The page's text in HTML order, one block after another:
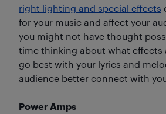
right lighting and special effects
for your music and affect your
you might not have thought
time thinking about what effects
go best with your lyrics and
audience better connect with
Power Amps